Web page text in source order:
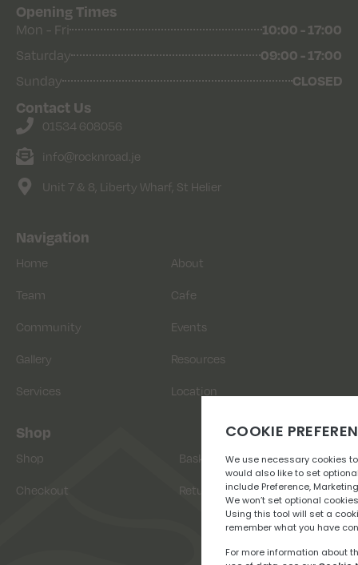
Opening Times
Mon - Fri 10:00 - 17:00
Saturday 09:00 - 17:00
Sunday CLOSED
Contact Us
01534 608056
info@rocknroad.je
Unit 7 & 8, Liberty Wharf, St Helier
Navigation
Home About
Team Cafe
Community Events
Gallery Resources
Services Location
Shop
Shop Basket
Checkout Returns